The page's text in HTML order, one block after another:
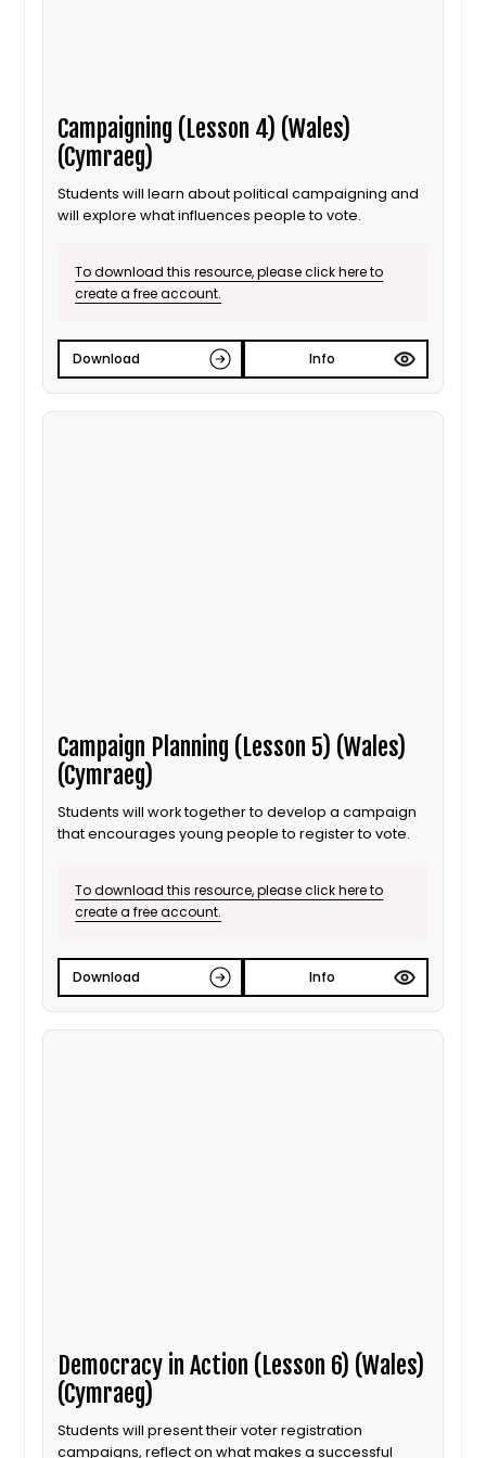
Campaigning (Lesson 4) (Wales)
(Cymraeg)
Students will learn about political campaigning and
will explore what influences people to vote.
To download this resource, please click here to
create a free account.
Download Info
Campaign Planning (Lesson 5) (Wales)
(Cymraeg)
Students will work together to develop a campaign
that encourages young people to register to vote.
To download this resource, please click here to
create a free account.
Download Info
Democracy in Action (Lesson 6) (Wales)
(Cymraeg)
Students will present their voter registration
campaigns, reflect on what makes a successful